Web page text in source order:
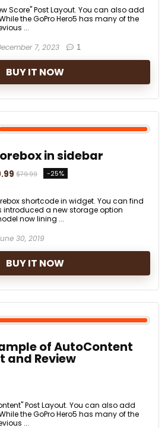
Score" Post Layout. You can also add
the GoPro Hero5 has many of the
...
7, 2023 1
BUY IT NOW
in sidebar
$79.99 -25%
shortcode in widget. You can find
introduced a new storage option
now lining ...
30, 2019
BUY IT NOW
of AutoContent
and Review
Post Layout. You can also add
the GoPro Hero5 has many of the
...